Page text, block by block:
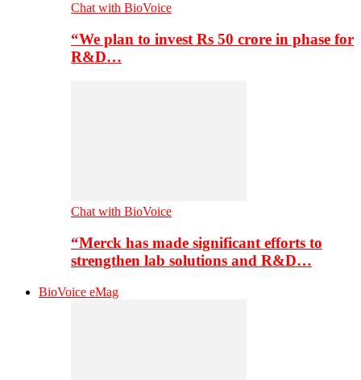
Chat with BioVoice
“We plan to invest Rs 50 crore in phase for
R&D…
Chat with BioVoice
“Merck has made significant efforts to
strengthen lab solutions and R&D…
BioVoice eMag